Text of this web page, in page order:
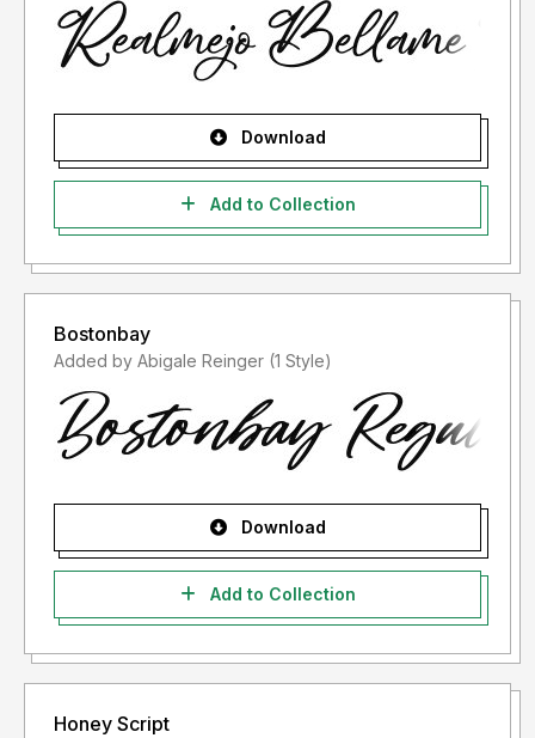
Download
Add to Collection
Bostonbay
Added by Abigale Reinger (1 Style)
Download
Add to Collection
Honey Script